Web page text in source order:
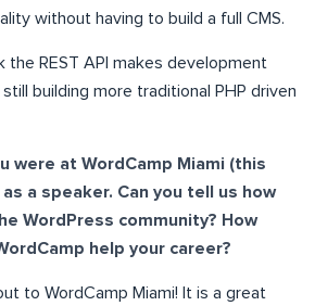
without having to build a full CMS.
the REST API makes development
building more traditional PHP driven
were at WordCamp Miami (this
a speaker. Can you tell us how
WordPress community? How
help your career?
to WordCamp Miami! It is a great